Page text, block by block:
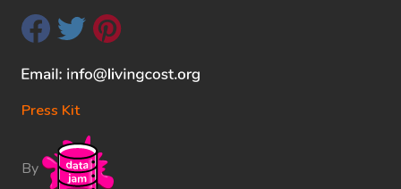
Press Kit
By